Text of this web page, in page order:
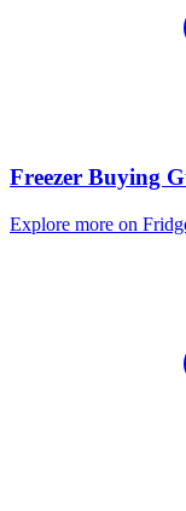
Freezer Buying
Explore more on